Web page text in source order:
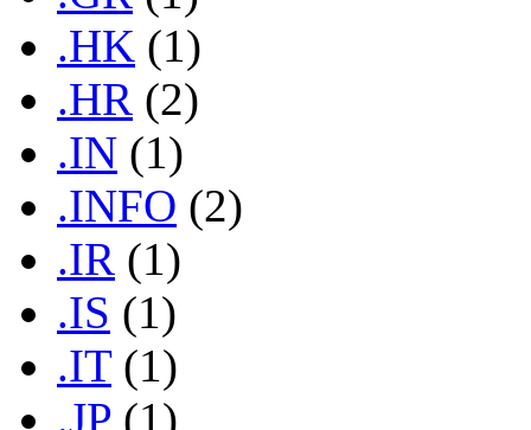
.HK (1)
.HR (2)
.IN (1)
.INFO (2)
.IR (1)
.IS (1)
.IT(1)
.JP (1)